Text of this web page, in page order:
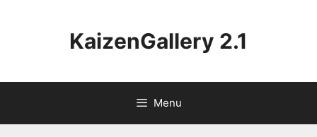
KaizenGallery 2.1
Menu